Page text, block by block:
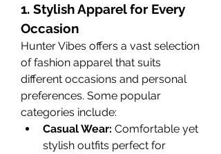
1. Stylish Apparel for Every
Occasion
Hunter Vibes offers a vast selection
of fashion apparel that suits
different occasions and personal
preferences. Some popular
categories include:
Casual Wear: Comfortable yet
stylish outfits perfect for